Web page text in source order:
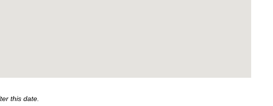
this date.